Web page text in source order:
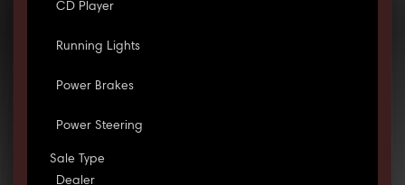
CD Player
Running Lights
Power Brakes
Power Steering
Sale Type
Dealer